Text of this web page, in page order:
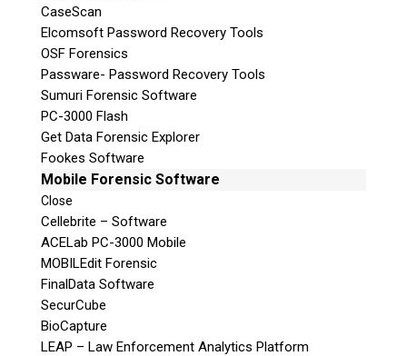
CaseScan
Elcomsoft Password Recovery Tools
OSF Forensics
Passware- Password Recovery Tools
Sumuri Forensic Software
PC-3000 Flash
Get Data Forensic Explorer
Fookes Software
Mobile Forensic Software
Close
Cellebrite – Software
ACELab PC-3000 Mobile
MOBILEdit Forensic
FinalData Software
SecurCube
BioCapture
LEAP – Law Enforcement Analytics Platform